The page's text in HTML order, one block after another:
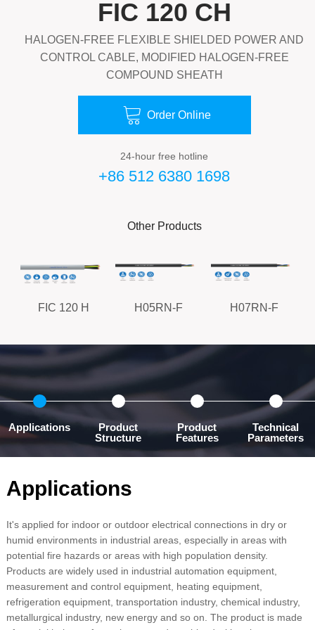
FIC 120 CH
HALOGEN-FREE FLEXIBLE SHIELDED POWER AND
CONTROL CABLE, MODIFIED HALOGEN-FREE
COMPOUND SHEATH
 Order Online
24-hour free hotline
+86 512 6380 1698
Other Products
FIC 120 H H05RN-F H07RN-F
Applications
Product
Structure
Product
Features
Technical
Parameters
Applications
It's applied for indoor or outdoor electrical connections in dry or
humid environments in industrial areas, especially in areas with
potential fire hazards or areas with high population density.
Products are widely used in industrial automation equipment,
measurement and control equipment, heating equipment,
refrigeration equipment, transportation industry, chemical industry,
metallurgical industry, new energy and so on. The product is made